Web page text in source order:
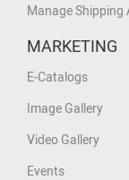
Manage Shipping
MARKETING
E-Catalogs
Image Gallery
Video Gallery
Events